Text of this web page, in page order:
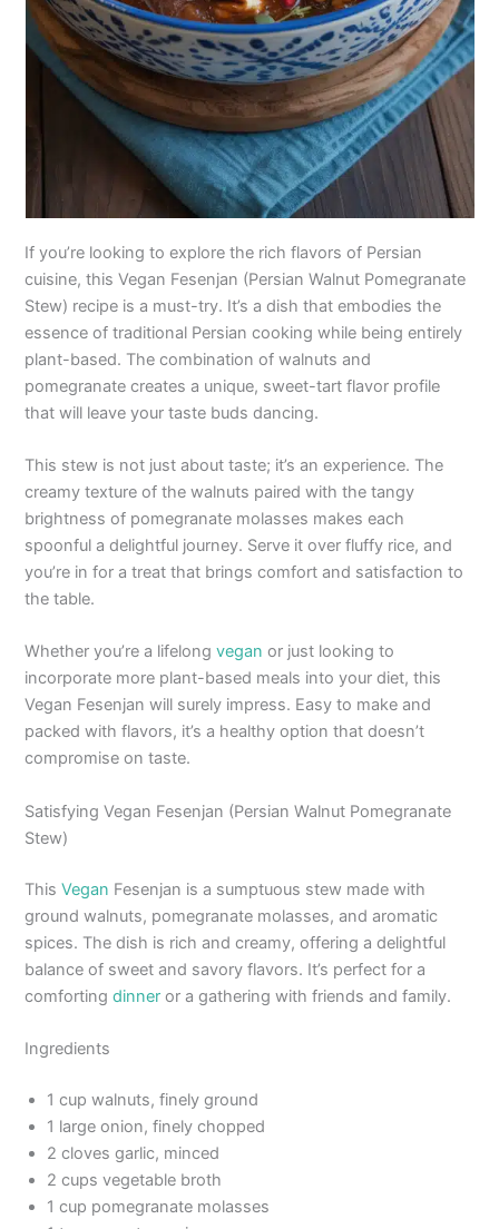
If you’re looking to explore the rich flavors of Persian
cuisine, this Vegan Fesenjan (Persian Walnut Pomegranate
Stew) recipe is a must-try. It’s a dish that embodies the
essence of traditional Persian cooking while being entirely
plant-based. The combination of walnuts and
pomegranate creates a unique, sweet-tart flavor profile
that will leave your taste buds dancing.
This stew is not just about taste; it’s an experience. The
creamy texture of the walnuts paired with the tangy
brightness of pomegranate molasses makes each
spoonful a delightful journey. Serve it over fluffy rice, and
you’re in for a treat that brings comfort and satisfaction to
the table.
Whether you’re a lifelongvegan or just looking to
incorporate more plant-based meals into your diet, this
Vegan Fesenjan will surely impress. Easy to make and
packed with flavors, it’s a healthy option that doesn’t
compromise on taste.
Satisfying Vegan Fesenjan (Persian Walnut Pomegranate
Stew)
ThisVegan Fesenjan is a sumptuous stew made with
ground walnuts, pomegranate molasses, and aromatic
spices. The dish is rich and creamy, offering a delightful
balance of sweet and savory flavors. It’s perfect for a
comfortingdinner or a gathering with friends and family.
Ingredients
1 cup walnuts, finely ground
1 large onion, finely chopped
2 cloves garlic, minced
2 cups vegetable broth
1 cup pomegranate molasses